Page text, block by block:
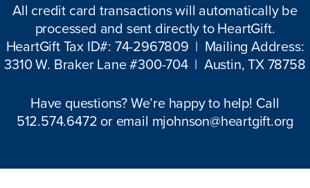
All credit card transactions will automatically be
processed and sent directly to HeartGift.
HeartGift Tax ID#: 74-2967809 | Mailing Address:
3310 W. Braker Lane #300-704 | Austin, TX 78758
Have questions? We’re happy to help! Call
512.574.6472 or email mjohnson@heartgift.org